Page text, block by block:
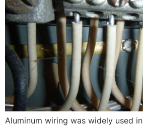
Aluminum wiring was widely used